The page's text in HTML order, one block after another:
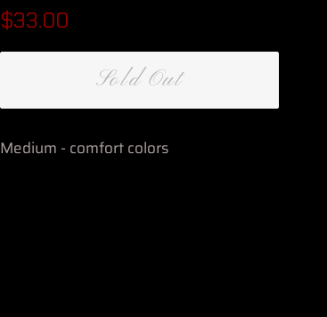
Regular
$33.00
Sold Out
Medium - comfort colors